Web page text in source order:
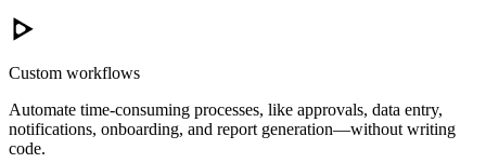
Custom workflows
Automate time-consuming processes, like approvals, data entry,
notifications, onboarding, and report generation—without writing
code.